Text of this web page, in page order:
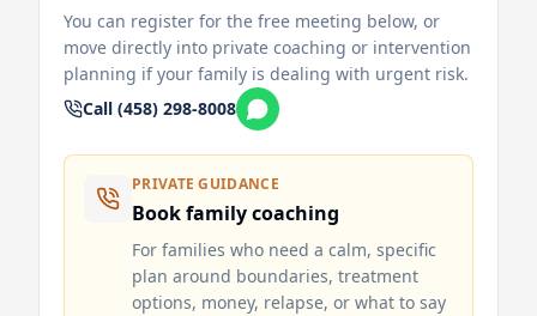
You can register for the free meeting below, or
move directly into private coaching or intervention
planning if your family is dealing with urgent risk.
Call (458) 298-8008
PRIVATE GUIDANCE
Book family coaching
For families who need a calm, specific
plan around boundaries, treatment
options, money, relapse, or what to say